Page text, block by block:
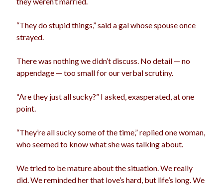
“They do stupid things,” said a gal whose spouse once
strayed.
There was nothing we didn’t discuss. No detail — no
appendage — too small for our verbal scrutiny.
“Are they just all sucky?” I asked, exasperated, at one
point.
“They’re all sucky some of the time,” replied one woman,
who seemed to know what she was talking about.
We tried to be mature about the situation. We really
did. We reminded her that love’s hard, but life’s long. We